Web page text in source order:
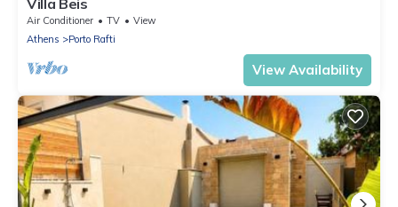
Villa Beis
Air Conditioner TV
View
Athens
Porto Rafti
View Availability